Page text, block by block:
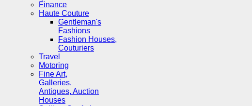
Finance
Haute Couture
Gentleman's
Fashions
Fashion Houses,
Couturiers
Travel
Motoring
Fine Art,
Galleries.
Antiques, Auction
Houses